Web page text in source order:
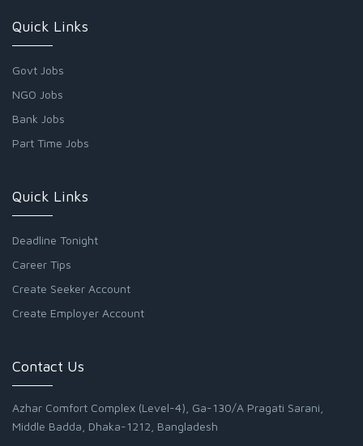
Quick Links
Govt Jobs
NGO Jobs
Bank Jobs
Part Time Jobs
Quick Links
Deadline Tonight
Career Tips
Create Seeker Account
Create Employer Account
Contact Us
Azhar Comfort Complex (Level-4), Ga-130/A Pragati Sarani,
Middle Badda, Dhaka-1212, Bangladesh